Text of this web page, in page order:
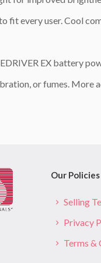
fit every user. Cool
EX battery
or fumes.
Our Policies
Selling
Privacy
Terms &